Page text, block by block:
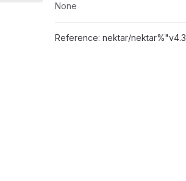
None
Reference: nektar/nektar%"v4.3.4"